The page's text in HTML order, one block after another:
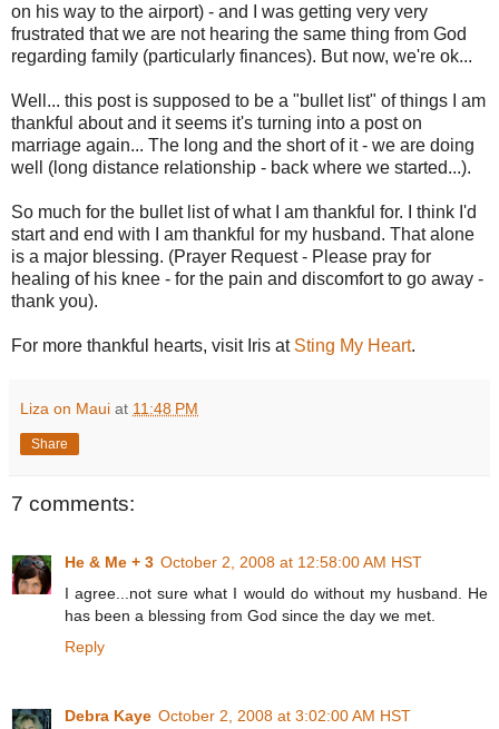
on his way to the airport) - and I was getting very very
frustrated that we are not hearing the same thing from God
regarding family (particularly finances). But now, we're ok...
Well... this post is supposed to be a "bullet list" of things I am
thankful about and it seems it's turning into a post on
marriage again... The long and the short of it - we are doing
well (long distance relationship - back where we started...).
So much for the bullet list of what I am thankful for. I think I'd
start and end with I am thankful for my husband. That alone
is a major blessing. (Prayer Request - Please pray for
healing of his knee - for the pain and discomfort to go away -
thank you).
For more thankful hearts, visit Iris at Sting My Heart.
Liza on Maui at 11:48 PM
Share
7 comments:
He & Me + 3 October 2, 2008 at 12:58:00 AM HST
I agree...not sure what I would do without my husband. He
has been a blessing from God since the day we met.
Reply
Debra Kaye October 2, 2008 at 3:02:00 AM HST